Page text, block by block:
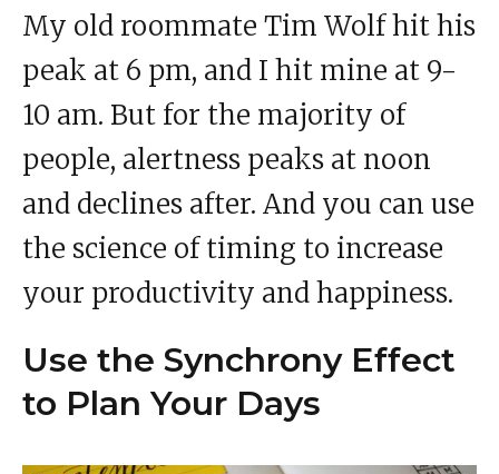
My old roommate Tim Wolf hit his
peak at 6 pm, and I hit mine at 9-
10 am. But for the majority of
people, alertness peaks at noon
and declines after. And you can use
the science of timing to increase
your productivity and happiness.
Use the Synchrony Effect
to Plan Your Days